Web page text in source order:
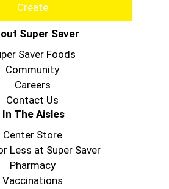
Create
Super Saver
Saver Foods
Community
Careers
Contact Us
In The Aisles
Center Store
Less at Super Saver
Pharmacy
Vaccinations